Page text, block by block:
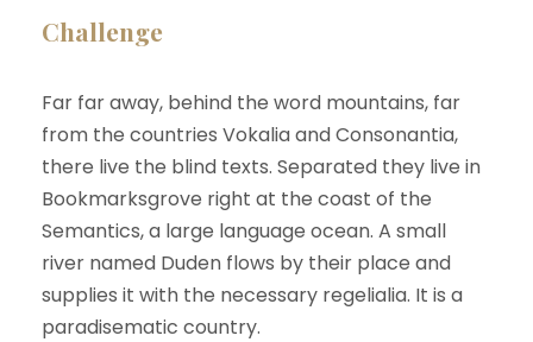
Challenge
Far far away, behind the word mountains, far
from the countries Vokalia and Consonantia,
there live the blind texts. Separated they live in
Bookmarksgrove right at the coast of the
Semantics, a large language ocean. A small
river named Duden flows by their place and
supplies it with the necessary regelialia. It is a
paradisematic country.